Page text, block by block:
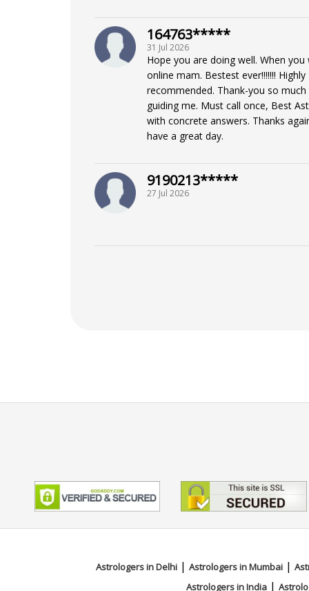
164763*****
31 Jul 2026
Hope you are doing well. When you
online mam. Bestest ever!!!!!!! Highly
recommended. Thank-you so
guiding me. Must call once, Best
with concrete answers. Thanks
have a great day.
9190213*****
27 Jul 2026
Astrologers in Delhi | Astrologers in Mumbai |
Astrologers in India|